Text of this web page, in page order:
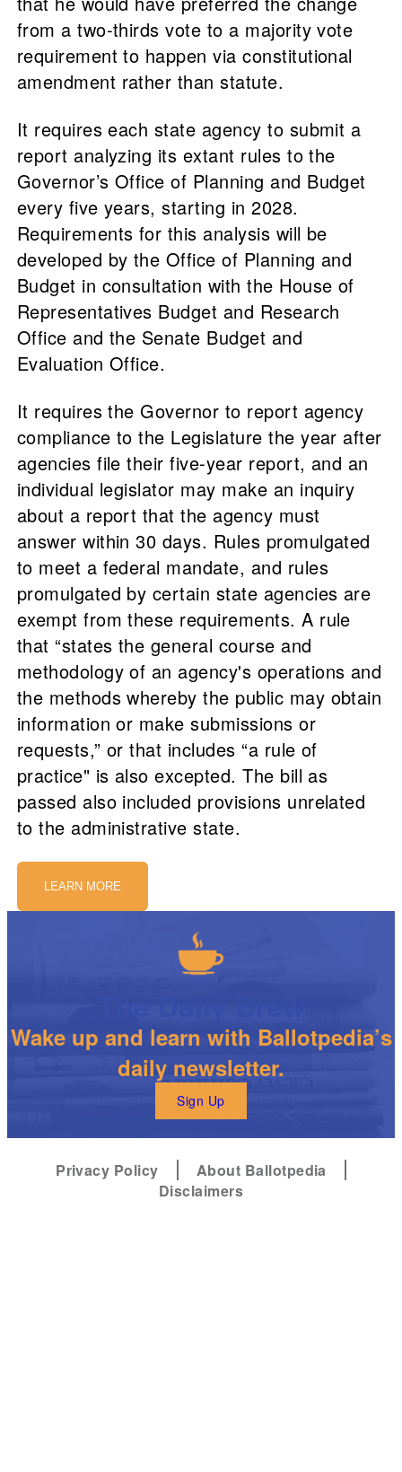
from a two-thirds vote to a majority vote
requirement to happen via constitutional
amendment rather than statute.
It requires each state agency to submit a
report analyzing its extant rules to the
Governor’s Office of Planning and Budget
every five years, starting in 2028.
Requirements for this analysis will be
developed by the Office of Planning and
Budget in consultation with the House of
Representatives Budget and Research
Office and the Senate Budget and
Evaluation Office.
It requires the Governor to report agency
compliance to the Legislature the year after
agencies file their five-year report, and an
individual legislator may make an inquiry
about a report that the agency must
answer within 30 days. Rules promulgated
to meet a federal mandate, and rules
promulgated by certain state agencies are
exempt from these requirements. A rule
that “states the general course and
methodology of an agency's operations and
the methods whereby the public may obtain
information or make submissions or
requests,” or that includes “a rule of
practice" is also excepted. The bill as
passed also included provisions unrelated
to the administrative state.
LEARN MORE
Wake up and learn with Ballotpedia’s
daily newsletter.
Sign Up
Privacy Policy
About Ballotpedia
Disclaimers